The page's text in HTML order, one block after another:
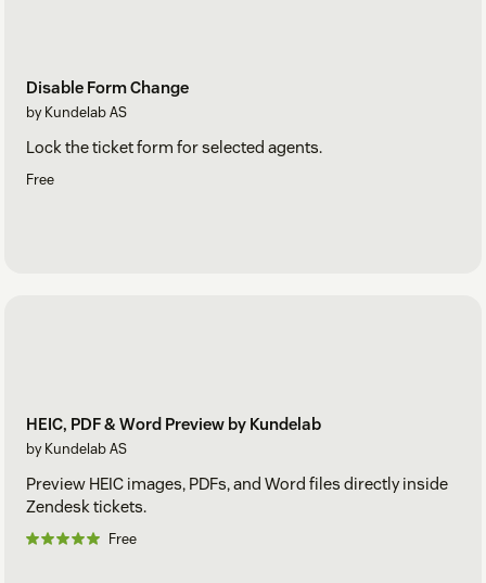
Disable Form Change
by Kundelab AS
Lock the ticket form for selected agents.
Free
HEIC, PDF & Word Preview by Kundelab
by Kundelab AS
Preview HEIC images, PDFs, and Word files directly inside
Zendesk tickets.
Free